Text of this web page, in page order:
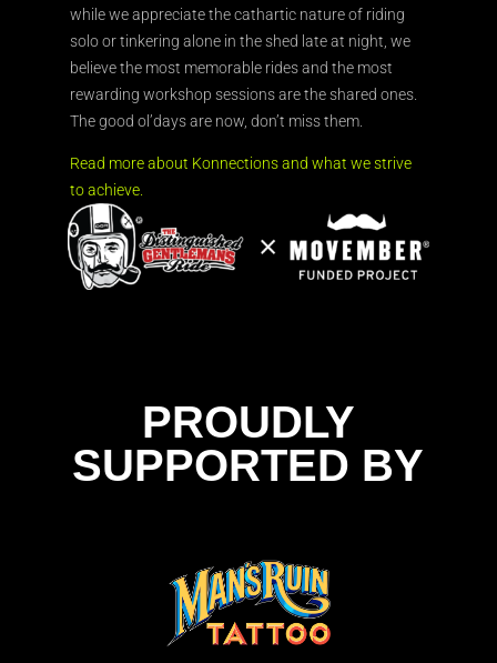
while we appreciate the cathartic nature of riding
solo or tinkering alone in the shed late at night, we
believe the most memorable rides and the most
rewarding workshop sessions are the shared ones.
The good ol’days are now, don’t miss them.
Read more about Konnections and what we strive
to achieve.
PROUDLY
SUPPORTED BY